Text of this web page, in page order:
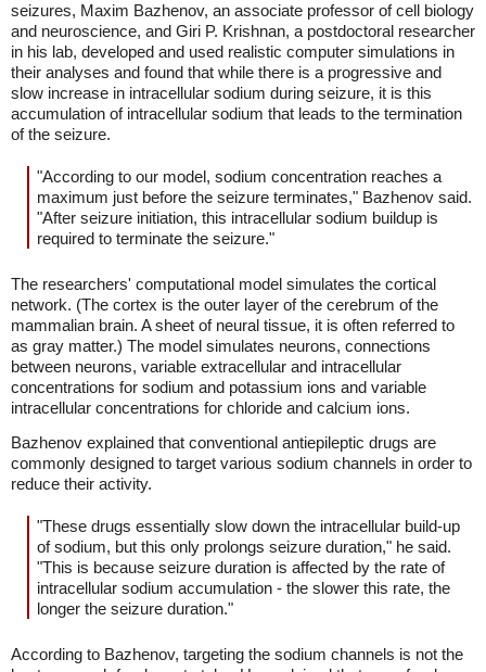
seizures, Maxim Bazhenov, an associate professor of cell biology
and neuroscience, and Giri P. Krishnan, a postdoctoral researcher
in his lab, developed and used realistic computer simulations in
their analyses and found that while there is a progressive and
slow increase in intracellular sodium during seizure, it is this
accumulation of intracellular sodium that leads to the termination
of the seizure.
"According to our model, sodium concentration reaches a
maximum just before the seizure terminates," Bazhenov said.
"After seizure initiation, this intracellular sodium buildup is
required to terminate the seizure."
The researchers' computational model simulates the cortical
network. (The cortex is the outer layer of the cerebrum of the
mammalian brain. A sheet of neural tissue, it is often referred to
as gray matter.) The model simulates neurons, connections
between neurons, variable extracellular and intracellular
concentrations for sodium and potassium ions and variable
intracellular concentrations for chloride and calcium ions.
Bazhenov explained that conventional antiepileptic drugs are
commonly designed to target various sodium channels in order to
reduce their activity.
"These drugs essentially slow down the intracellular build-up
of sodium, but this only prolongs seizure duration," he said.
"This is because seizure duration is affected by the rate of
intracellular sodium accumulation - the slower this rate, the
longer the seizure duration."
According to Bazhenov, targeting the sodium channels is not the